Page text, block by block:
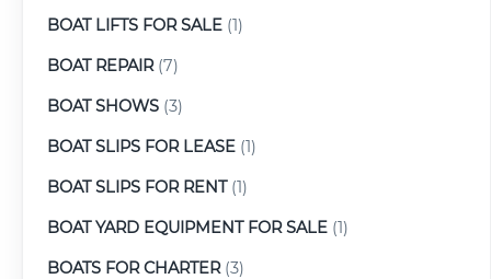
BOAT LIFTS FOR SALE (1)
BOAT REPAIR(7)
BOAT SHOWS (3)
BOAT SLIPS FOR LEASE (1)
BOAT SLIPS FOR RENT(1)
BOAT YARD EQUIPMENT FOR SALE (1)
BOATS FOR CHARTER(3)